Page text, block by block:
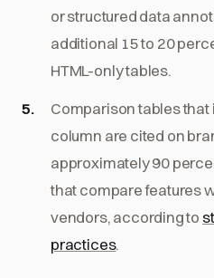
or structured data
additional 15 to 20
HTML-only tables.
Comparison tables
column are cited on
approximately 90
that compare features
vendors, according to
practices.